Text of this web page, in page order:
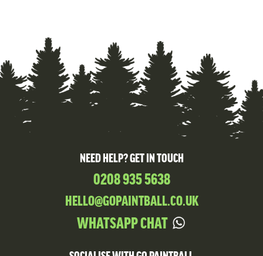
NEED HELP? GET IN TOUCH
0208 935 5638
HELLO@GOPAINTBALL.CO.UK
WHATSAPP CHAT